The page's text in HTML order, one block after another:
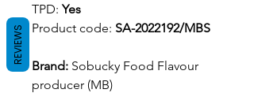
TPD: Yes
Product code: SA-2022192/MBS
Brand: Sobucky Food Flavour
producer (MB)
REVIEWS